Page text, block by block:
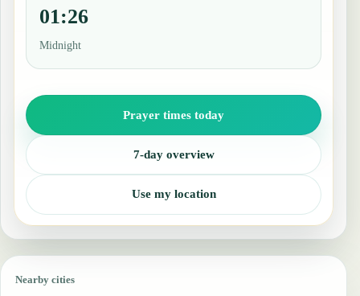
01:26
Midnight
Prayer times today
7-day overview
Use my location
Nearby cities